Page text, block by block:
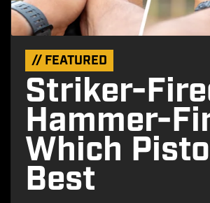
// FEATURED
Striker-
Hammer-
Which
Best